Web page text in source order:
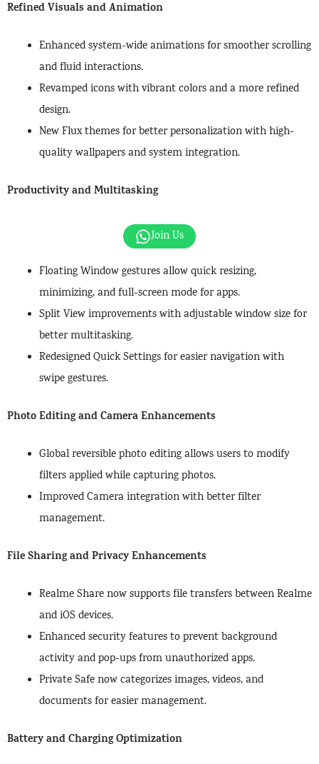
Refined Visuals and Animation
Enhanced system-wide animations for smoother scrolling
and fluid interactions.
Revamped icons with vibrant colors and a more refined
design.
New Flux themes for better personalization with high-
quality wallpapers and system integration.
Productivity and Multitasking
Join Us
Floating Window gestures allow quick resizing,
minimizing, and full-screen mode for apps.
Split View improvements with adjustable window size for
better multitasking.
Redesigned Quick Settings for easier navigation with
swipe gestures.
Photo Editing and Camera Enhancements
Global reversible photo editing allows users to modify
filters applied while capturing photos.
Improved Camera integration with better filter
management.
File Sharing and Privacy Enhancements
Realme Share now supports file transfers between Realme
and iOS devices.
Enhanced security features to prevent background
activity and pop-ups from unauthorized apps.
Private Safe now categorizes images, videos, and
documents for easier management.
Battery and Charging Optimization